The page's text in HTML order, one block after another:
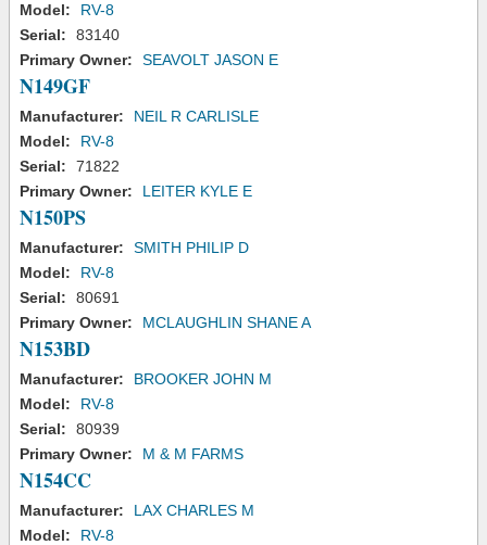
Model:
RV-8
Serial:
83140
Primary Owner:
SEAVOLT JASON E
N149GF
Manufacturer:
NEIL R CARLISLE
Model:
RV-8
Serial:
71822
Primary Owner:
LEITER KYLE E
N150PS
Manufacturer:
SMITH PHILIP D
Model:
RV-8
Serial:
80691
Primary Owner:
MCLAUGHLIN SHANE A
N153BD
Manufacturer:
BROOKER JOHN M
Model:
RV-8
Serial:
80939
Primary Owner:
M & M FARMS
N154CC
Manufacturer:
LAX CHARLES M
Model:
RV-8